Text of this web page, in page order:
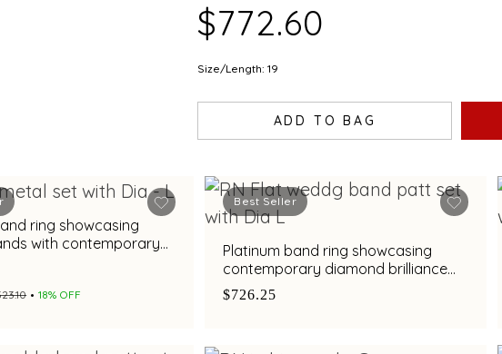
$772.60
Size/Length: 19
ADD TO BAG
ring showcasing
with contemporary
18% OFF
Best Seller
Platinum band ring showcasing
contemporary diamond brilliance
with bimetal finish
$726.25